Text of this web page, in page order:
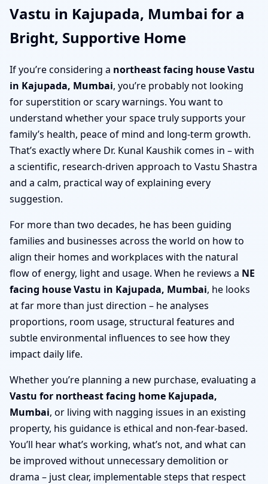
Vastu in Kajupada, Mumbai for a
Bright, Supportive Home
If you’re considering a northeast facing house Vastu
in Kajupada, Mumbai, you’re probably not looking
for superstition or scary warnings. You want to
understand whether your space truly supports your
family’s health, peace of mind and long-term growth.
That’s exactly where Dr. Kunal Kaushik comes in – with
a scientific, research-driven approach to Vastu Shastra
and a calm, practical way of explaining every
suggestion.
For more than two decades, he has been guiding
families and businesses across the world on how to
align their homes and workplaces with the natural
flow of energy, light and usage. When he reviews a NE
facing house Vastu in Kajupada, Mumbai, he looks
at far more than just direction – he analyses
proportions, room usage, structural features and
subtle environmental influences to see how they
impact daily life.
Whether you’re planning a new purchase, evaluating a
Vastu for northeast facing home Kajupada,
Mumbai, or living with nagging issues in an existing
property, his guidance is ethical and non-fear-based.
You’ll hear what’s working, what’s not, and what can
be improved without unnecessary demolition or
drama – just clear, implementable steps that respect